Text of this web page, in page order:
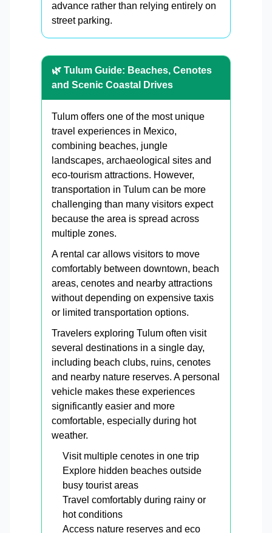
advance rather than relying entirely on
street parking.
🌿 Tulum Guide: Beaches, Cenotes
and Scenic Coastal Drives
Tulum offers one of the most unique
travel experiences in Mexico,
combining beaches, jungle
landscapes, archaeological sites and
eco-tourism attractions. However,
transportation in Tulum can be more
challenging than many visitors expect
because the area is spread across
multiple zones.
A rental car allows visitors to move
comfortably between downtown, beach
areas, cenotes and nearby attractions
without depending on expensive taxis
or limited transportation options.
Travelers exploring Tulum often visit
several destinations in a single day,
including beach clubs, ruins, cenotes
and nearby nature reserves. A personal
vehicle makes these experiences
significantly easier and more
comfortable, especially during hot
weather.
Visit multiple cenotes in one trip
Explore hidden beaches outside
busy tourist areas
Travel comfortably during rainy or
hot conditions
Access nature reserves and eco